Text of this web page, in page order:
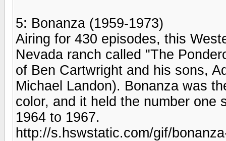
5: Bonanza (1959-1973)
Airing for 430 episodes, this
Nevada ranch called "The
of Ben Cartwright and his sons,
Michael Landon). Bonanza was
color, and it held the number one
1964 to 1967.
http://s.hswstatic.com/gif/